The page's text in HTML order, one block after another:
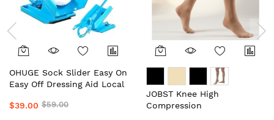
OHUGE Sock Slider Easy On
Easy Off Dressing Aid Local
Premium Sock Assist
$39.00 $59.00
JOBST Knee High
Compression